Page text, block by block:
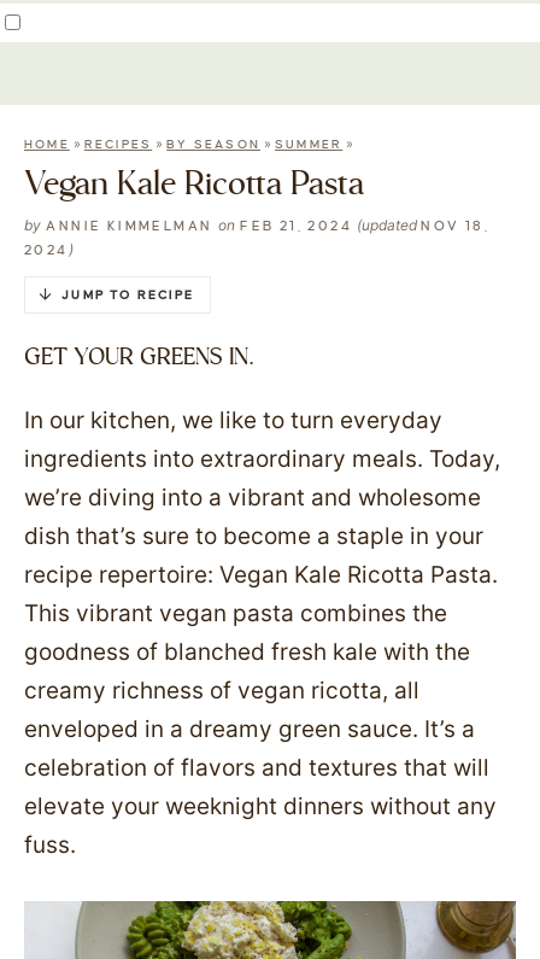
HOME » RECIPES »BY SEASON »SUMMER »
Vegan Kale Ricotta Pasta
by ANNIE KIMMELMAN onFEB 21, 2024 (updatedNOV 18,
2024 )
JUMP TO RECIPE
GET YOUR GREENS IN.
In our kitchen, we like to turn everyday
ingredients into extraordinary meals. Today,
we’re diving into a vibrant and wholesome
dish that’s sure to become a staple in your
recipe repertoire: Vegan Kale Ricotta Pasta.
This vibrant vegan pasta combines the
goodness of blanched fresh kale with the
creamy richness of vegan ricotta, all
enveloped in a dreamy green sauce. It’s a
celebration of flavors and textures that will
elevate your weeknight dinners without any
fuss.